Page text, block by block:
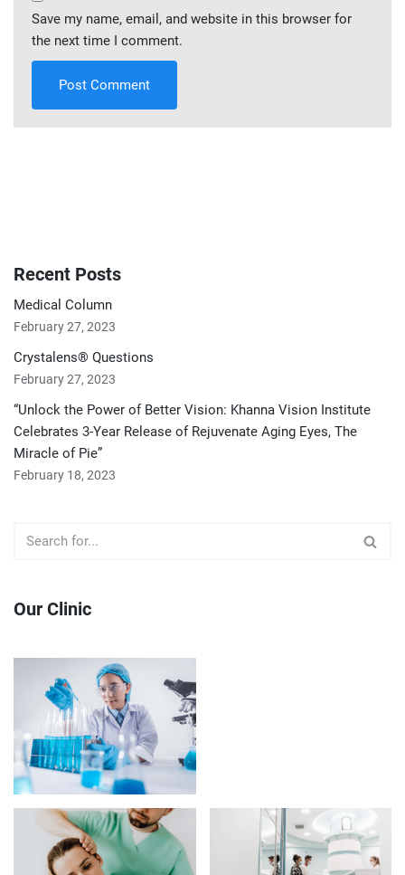
Save my name, email, and website in this browser for
the next time I comment.
Recent Posts
Medical Column
February 27, 2023
Crystalens® Questions
February 27, 2023
“Unlock the Power of Better Vision: Khanna Vision Institute
Celebrates 3-Year Release of Rejuvenate Aging Eyes, The
Miracle of Pie”
February 18, 2023
Our Clinic